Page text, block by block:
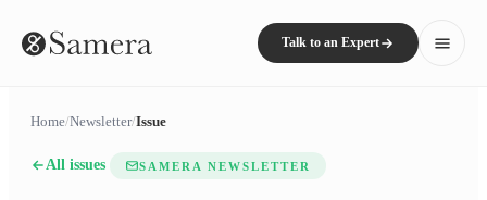
Talk to an Expert
Home/Newsletter/Issue
All issues SAMERA NEWSLETTER